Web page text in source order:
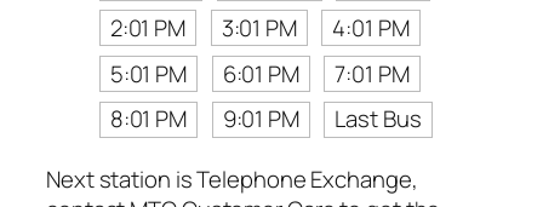
2:01 PM
3:01 PM
4:01 PM
5:01 PM
6:01 PM
7:01 PM
8:01 PM
9:01 PM
Last Bus
Next station is Telephone Exchange,